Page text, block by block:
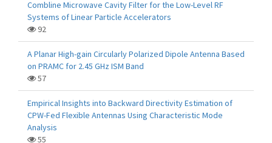
Combline Microwave Cavity Filter for the Low-Level RF
Systems of Linear Particle Accelerators
92
A Planar High-gain Circularly Polarized Dipole Antenna Based
on PRAMC for 2.45 GHz ISM Band
57
Empirical Insights into Backward Directivity Estimation of
CPW-Fed Flexible Antennas Using Characteristic Mode
Analysis
55